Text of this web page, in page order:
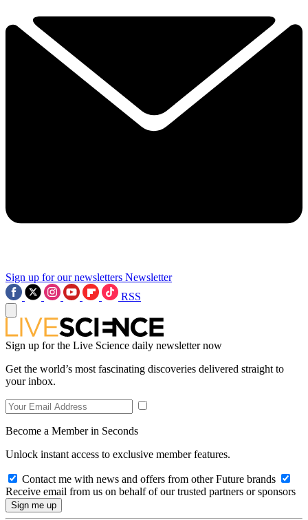
Sign up for our newsletters Newsletter
RSS
Sign up for the Live Science daily newsletter now
Get the world’s most fascinating discoveries delivered straight to
your inbox.
Become a Member in Seconds
Unlock instant access to exclusive member features.
Contact me with news and offers from other Future brands
Receive email from us on behalf of our trusted partners or sponsors